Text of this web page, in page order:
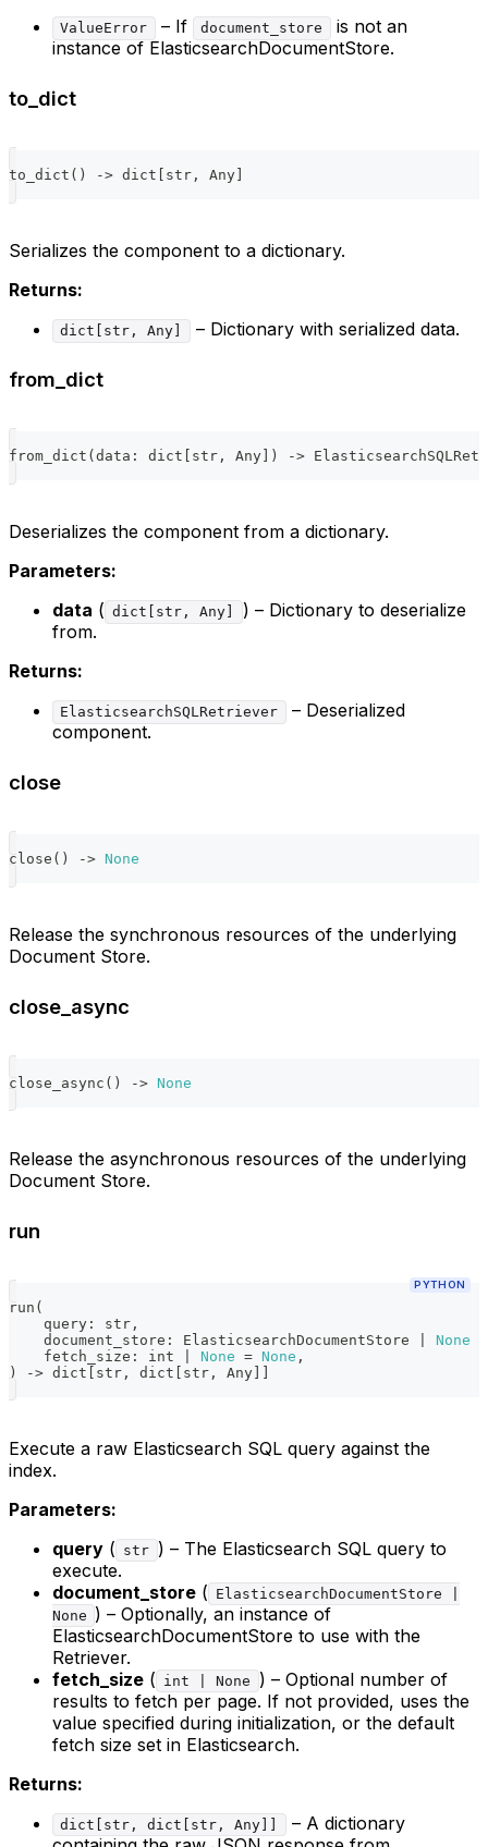
ValueError – If document_store
is not an
instance of ElasticsearchDocumentStore.
to_dict
to_dict ( ) -> dict str , Any
Serializes the component to a dictionary.
Returns:
dict[str, Any] – Dictionary with serialized data.
from_dict
from_dict ( data : dict str , Any ) ->
Deserializes the component from a dictionary.
Parameters:
data ( dict[str, Any]
) – Dictionary to deserialize
from.
Returns:
ElasticsearchSQLRetriever
– Deserialized
component.
close
close ( ) -> None
Release the synchronous resources of the underlying
Document Store.
close_async
close_async ( ) -> None
Release the asynchronous resources of the underlying
Document Store.
run
PYTHON
run (
    query
: str ,
    document_store
: ElasticsearchDocumentStore None
    fetch_size
: int None = None ,
)
-> dict str , dict str , Any
Execute a raw Elasticsearch SQL query against the
index.
Parameters:
query ( str ) – The Elasticsearch SQL query to
execute.
document_store ( ElasticsearchDocumentStore |
None ) – Optionally, an instance of
ElasticsearchDocumentStore to use with the
Retriever.
fetch_size ( int | None
) – Optional number of
results to fetch per page. If not provided, uses the
value specified during initialization, or the default
fetch size set in Elasticsearch.
Returns:
dict[str, dict[str, Any]]
– A dictionary